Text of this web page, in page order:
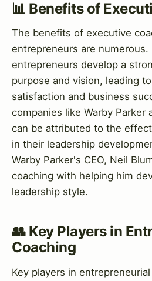
📊 Benefits of
The benefits of executive
entrepreneurs are numerous.
entrepreneurs develop a
purpose and vision, leading
satisfaction and business
companies like Warby Parker
can be attributed to the
in their leadership
Warby Parker's CEO, Neil
coaching with helping him
leadership style.
👥 Key Players in
Coaching
Key players in